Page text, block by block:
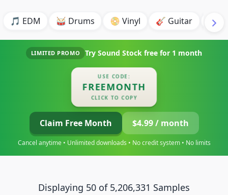
🎵 EDM 🥁 Drums 📀 Vinyl 🎸 Guitar 💥
LIMITED PROMO Try Sound Stock free for 1 month
USE CODE:
FREEMONTH
CLICK TO COPY
Claim Free Month $4.99 / month
Cancel anytime • Unlimited downloads • No credit system • No limits
Displaying 50 of 5,206,331 Samples